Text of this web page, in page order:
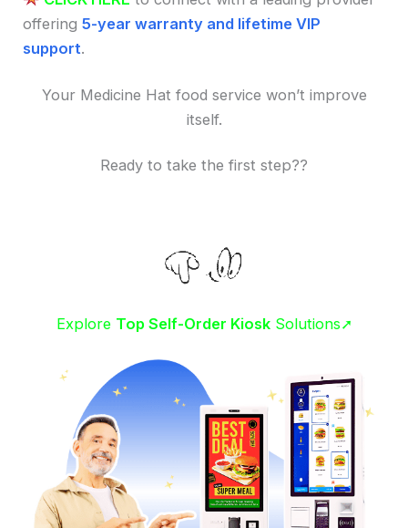
offering5-year warranty and lifetime VIP
support.
Your Medicine Hat food service won’t improve
itself.
Ready to take the first step??
Explore Top Self-Order KioskSolutions➚